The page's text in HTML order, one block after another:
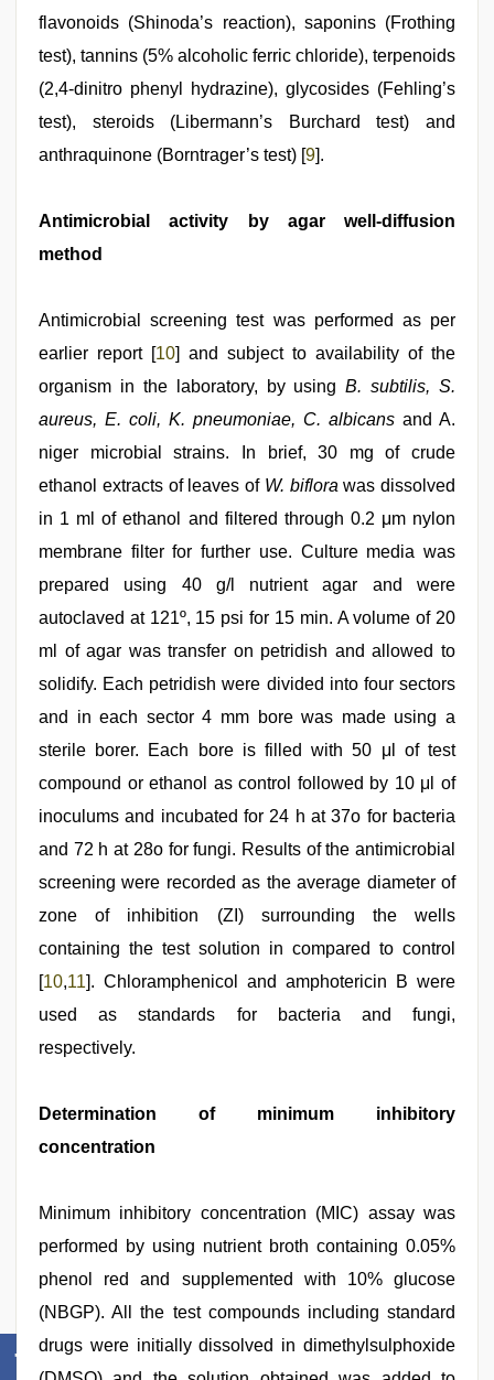
flavonoids (Shinoda’s reaction), saponins (Frothing
test), tannins (5% alcoholic ferric chloride), terpenoids
(2,4‑dinitro phenyl hydrazine), glycosides (Fehling’s
test), steroids (Libermann’s Burchard test) and
anthraquinone (Borntrager’s test) [9].
Antimicrobial activity by agar well‑diffusion
method
Antimicrobial screening test was performed as per
earlier report [10] and subject to availability of the
organism in the laboratory, by usingB. subtilis, S.
aureus, E. coli, K. pneumoniae, C. albicans and A.
niger microbial strains. In brief, 30 mg of crude
ethanol extracts of leaves of W. biflora was dissolved
in 1 ml of ethanol and filtered through 0.2 μm nylon
membrane filter for further use. Culture media was
prepared using 40 g/l nutrient agar and were
autoclaved at 121º, 15 psi for 15 min. A volume of 20
ml of agar was transfer on petridish and allowed to
solidify. Each petridish were divided into four sectors
and in each sector 4 mm bore was made using a
sterile borer. Each bore is filled with 50 μl of test
compound or ethanol as control followed by 10 μl of
inoculums and incubated for 24 h at 37o for bacteria
and 72 h at 28o for fungi. Results of the antimicrobial
screening were recorded as the average diameter of
zone of inhibition (ZI) surrounding the wells
containing the test solution in compared to control
[10,11]. Chloramphenicol and amphotericin B were
used as standards for bacteria and fungi,
respectively.
Determination of minimum inhibitory
concentration
Minimum inhibitory concentration (MIC) assay was
performed by using nutrient broth containing 0.05%
phenol red and supplemented with 10% glucose
(NBGP). All the test compounds including standard
drugs were initially dissolved in dimethylsulphoxide